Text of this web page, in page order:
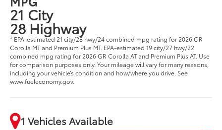
21 City
28 Highway
* EPA-estimated 21 city/28 hwy/24 combined mpg rating for 2026 GR
Corolla MT and Premium Plus MT. EPA-estimated 19 city/27 hwy/22
combined mpg rating for 2026 GR Corolla AT and Premium Plus AT. Use
for comparison purposes only. Your mileage will vary for many reasons,
including your vehicle’s condition and how/where you drive. See
www.fueleconomy.gov.
1 Vehicles Available